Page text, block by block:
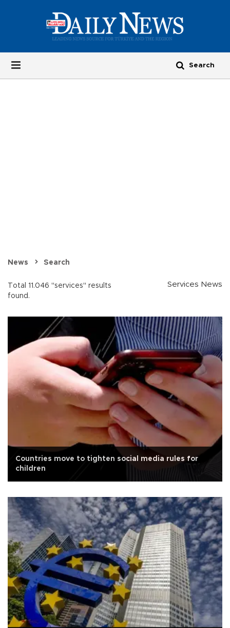
News Search
Total 11.046 "services" results
found.
Services News
Countries move to tighten social media rules for
children